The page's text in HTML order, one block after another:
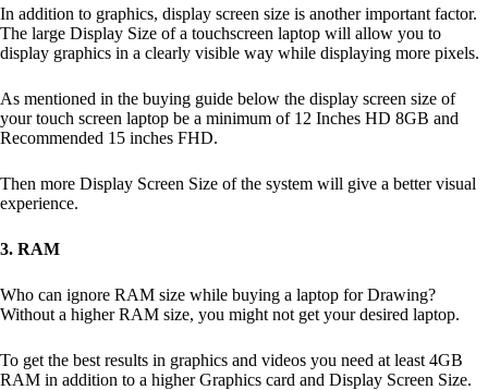
In addition to graphics, display screen size is another important factor.
The large Display Size of a touchscreen laptop will allow you to
display graphics in a clearly visible way while displaying more pixels.
As mentioned in the buying guide below the display screen size of
your touch screen laptop be a minimum of 12 Inches HD 8GB and
Recommended 15 inches FHD.
Then more Display Screen Size of the system will give a better visual
experience.
3. RAM
Who can ignore RAM size while buying a laptop for Drawing?
Without a higher RAM size, you might not get your desired laptop.
To get the best results in graphics and videos you need at least 4GB
RAM in addition to a higher Graphics card and Display Screen Size.